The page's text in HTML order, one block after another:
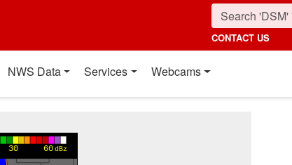
CONTACT US
NWS Data Services Webcams